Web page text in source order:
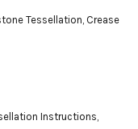
Tessellation, Crease
Instructions,